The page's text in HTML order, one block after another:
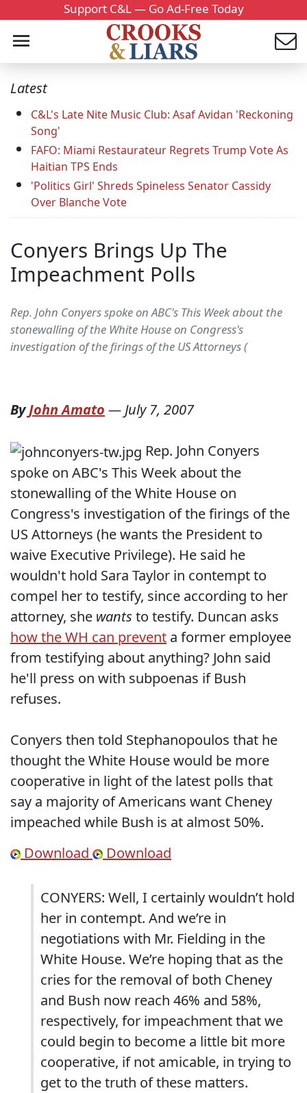
Support C&L — Go Ad-Free Today
Latest
C&L's Late Nite Music Club: Asaf Avidan 'Reckoning
Song'
FAFO: Miami Restaurateur Regrets Trump Vote As
Haitian TPS Ends
'Politics Girl' Shreds Spineless Senator Cassidy
Over Blanche Vote
Conyers Brings Up The
Impeachment Polls
Rep. John Conyers spoke on ABC's This Week about the
stonewalling of the White House on Congress's
investigation of the firings of the US Attorneys (
ByJohn Amato —July 7, 2007
Rep. John Conyers
spoke on ABC's This Week about the
stonewalling of the White House on
Congress's investigation of the firings of the
US Attorneys (he wants the President to
waive Executive Privilege). He said he
wouldn't hold Sara Taylor in contempt to
compel her to testify, since according to her
attorney, she wants to testify. Duncan asks
how the WH can prevent a former employee
from testifying about anything? John said
he'll press on with subpoenas if Bush
refuses.
Conyers then told Stephanopoulos that he
thought the White House would be more
cooperative in light of the latest polls that
say a majority of Americans want Cheney
impeached while Bush is at almost 50%.
Download
Download
CONYERS: Well, I certainly wouldn’t hold
her in contempt. And we’re in
negotiations with Mr. Fielding in the
White House. We’re hoping that as the
cries for the removal of both Cheney
and Bush now reach 46% and 58%,
respectively, for impeachment that we
could begin to become a little bit more
cooperative, if not amicable, in trying to
get to the truth of these matters.